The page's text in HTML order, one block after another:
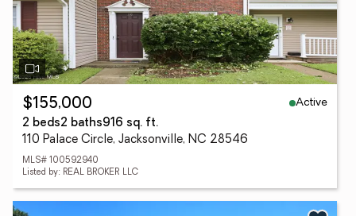
$155,000
Active
2 beds2 baths916 sq. ft.
110 Palace Circle, Jacksonville, NC 28546
MLS# 100592940
Listed by: REAL BROKER LLC